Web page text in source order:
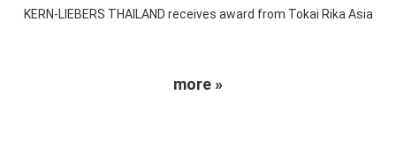
KERN-LIEBERS THAILAND receives award from Tokai Rika Asia
more »